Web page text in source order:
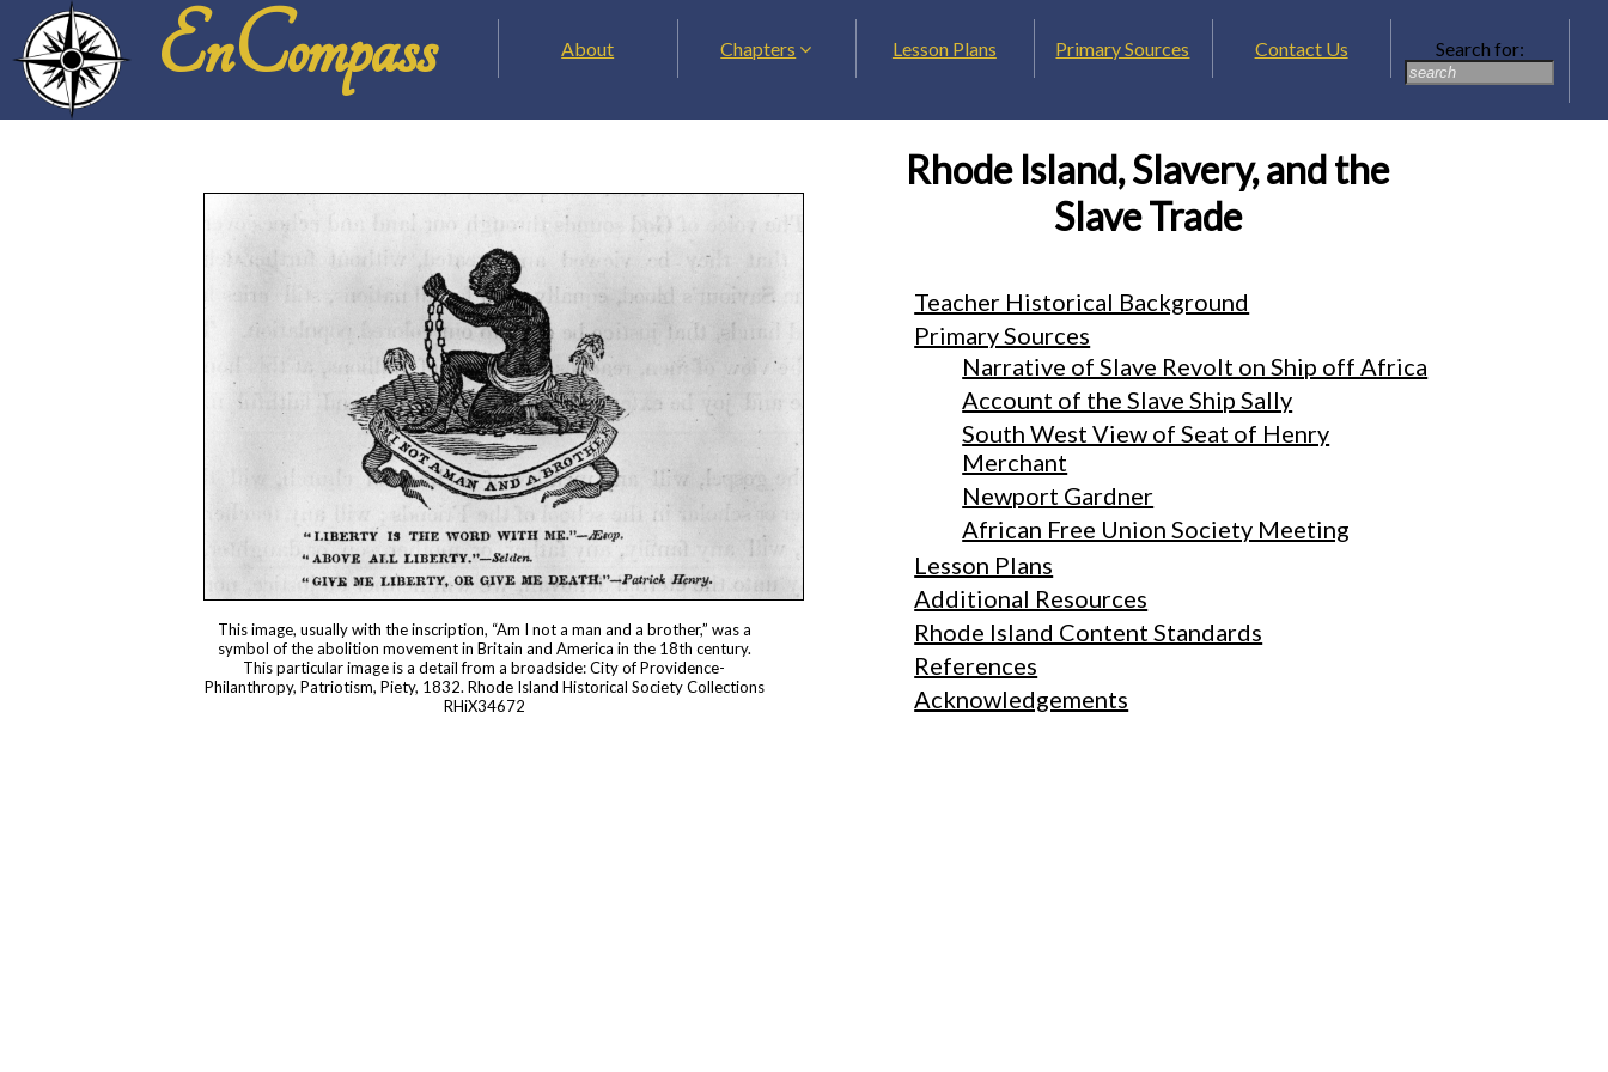
EnCompass About Chapters Lesson Plans Primary Sources Contact Us Search for:
This image, usually with the inscription, “Am I not a man and a brother,” was a
symbol of the abolition movement in Britain and America in the 18th century.
This particular image is a detail from a broadside: City of Providence-
Philanthropy, Patriotism, Piety, 1832. Rhode Island Historical Society Collections
RHiX34672
Rhode Island, Slavery, and the
Slave Trade
Teacher Historical Background
Primary Sources
Narrative of Slave Revolt on Ship off Africa
Account of the Slave Ship Sally
South West View of Seat of Henry
Merchant
Newport Gardner
African Free Union Society Meeting
Lesson Plans
Additional Resources
Rhode Island Content Standards
References
Acknowledgements